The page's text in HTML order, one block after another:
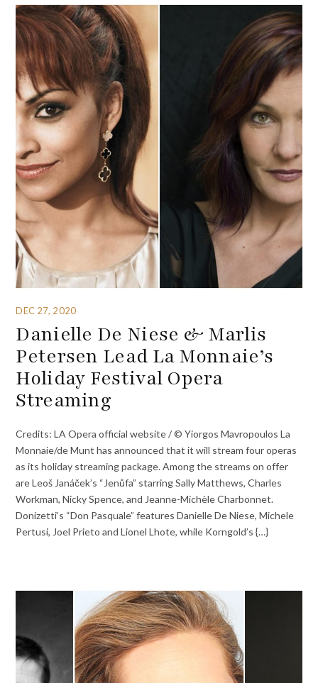
DEC 27, 2020
Danielle De Niese & Marlis
Petersen Lead La Monnaie’s
Holiday Festival Opera
Streaming
Credits: LA Opera official website / © Yiorgos Mavropoulos La
Monnaie/de Munt has announced that it will stream four operas
as its holiday streaming package. Among the streams on offer
are Leoš Janáček’s “Jenůfa” starring Sally Matthews, Charles
Workman, Nicky Spence, and Jeanne-Michèle Charbonnet.
Donizetti’s “Don Pasquale” features Danielle De Niese, Michele
Pertusi, Joel Prieto and Lionel Lhote, while Korngold’s {…}